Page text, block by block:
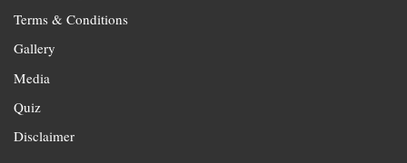
Terms & Conditions
Gallery
Media
Quiz
Disclaimer